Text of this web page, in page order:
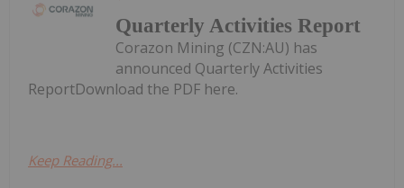
Quarterly Activities Report
Corazon Mining (CZN:AU) has
announced Quarterly Activities
ReportDownload the PDF here.
Keep Reading...